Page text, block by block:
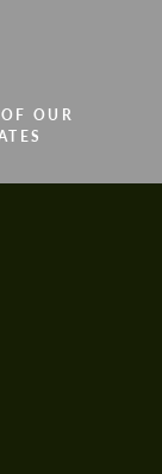
OUR